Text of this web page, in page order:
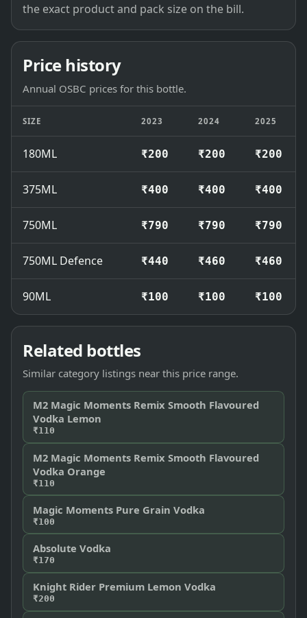
the exact product and pack size on the bill.
Price history
Annual OSBC prices for this bottle.
SIZE 2023 2024 2025
180ML ₹200 ₹200 ₹200
375ML ₹400 ₹400 ₹400
750ML ₹790 ₹790 ₹790
750ML Defence ₹440 ₹460 ₹460
90ML ₹100 ₹100 ₹100
Related bottles
Similar category listings near this price range.
M2 Magic Moments Remix Smooth Flavoured
Vodka Lemon
₹110
M2 Magic Moments Remix Smooth Flavoured
Vodka Orange
₹110
Magic Moments Pure Grain Vodka
₹100
Absolute Vodka
₹170
Knight Rider Premium Lemon Vodka
₹200